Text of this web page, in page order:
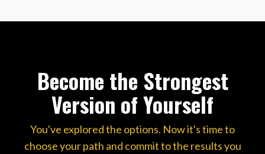
Become the Strongest
Version of Yourself
You've explored the options. Now it's time to
choose your path and commit to the results you